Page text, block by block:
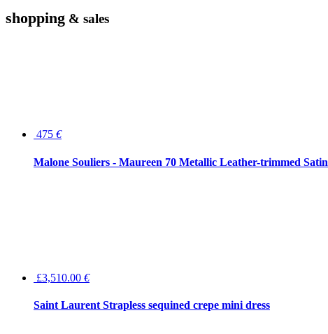
shopping & sales
475 €
Malone Souliers - Maureen 70 Metallic Leather-trimmed
£3,510.00 €
Saint Laurent Strapless sequined crepe mini dress